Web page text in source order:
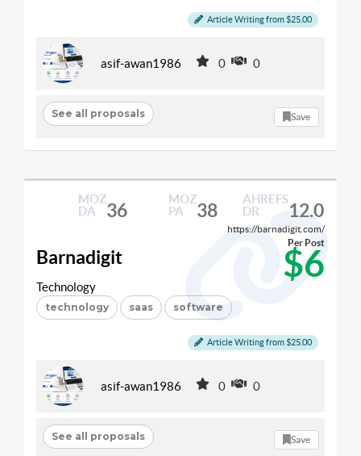
Article Writing from $25.00
asif-awan1986 0 0
See all proposals Save
MOZ
DA
36
MOZ
PA
38
AHREFS
DR
12.0
https://barnadigit.com/
Barnadigit $6
Per Post
Technology
technology saas software
Article Writing from $25.00
asif-awan1986 0 0
See all proposals Save